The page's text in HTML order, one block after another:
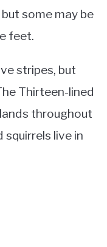
but some may be
feet.
stripes, but
Thirteen-lined
throughout
live in